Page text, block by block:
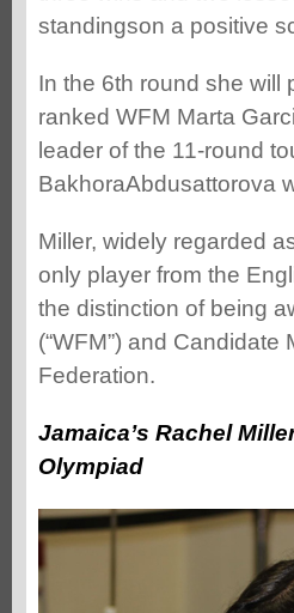
standingson a positive
In the 6th round she will
ranked WFM Marta
leader of the 11-round
BakhoraAbdusattorova
Miller, widely regarded
only player from the
the distinction of being
(“WFM”) and Candidate
Federation.
Jamaica’s Rachel
Olympiad